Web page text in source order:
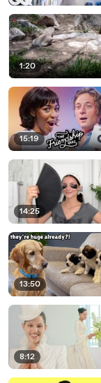
1:20
15:19
14:25
13:50
8:12